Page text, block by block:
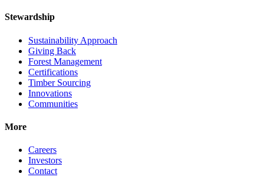
Stewardship
Sustainability Approach
Giving Back
Forest Management
Certifications
Timber Sourcing
Innovations
Communities
More
Careers
Investors
Contact